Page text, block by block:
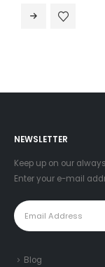
NEWSLETTER
Keep up on our
Enter your e-mail
Blog